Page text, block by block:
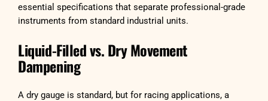
essential specifications that separate professional-grade
instruments from standard industrial units.
Liquid-Filled vs. Dry Movement
Dampening
A dry gauge is standard, but for racing applications, a